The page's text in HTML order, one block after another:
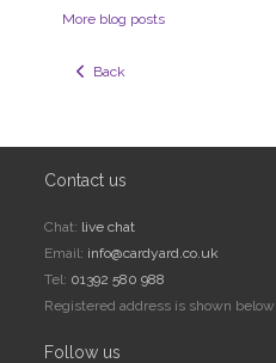
More blog posts
  Back
Contact us
Chat: live chat
Email: info@cardyard.co.uk
Tel: 01392 580 988
Registered address is shown below
Follow us